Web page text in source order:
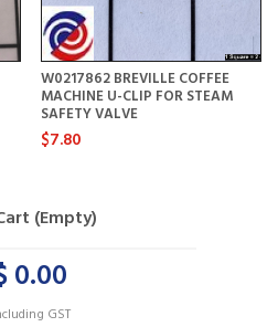
W0217862 BREVILLE COFFEE
MACHINE U-CLIP FOR STEAM
SAFETY VALVE
$7.80
(Empty)
0.00
GST